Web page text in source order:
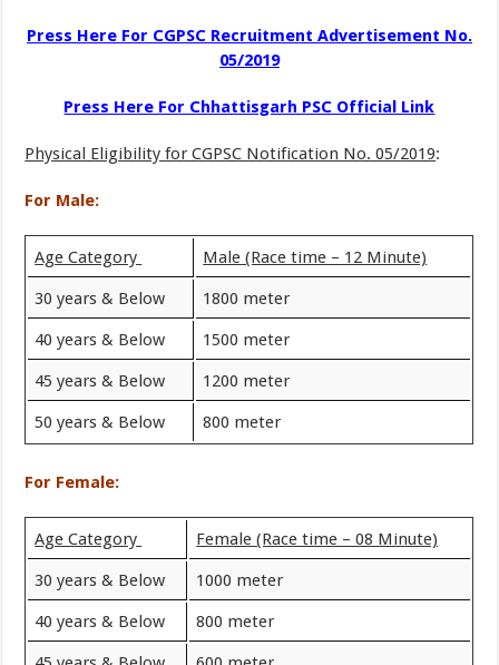
Press Here For CGPSC Recruitment Advertisement No.
05/2019
Press Here For Chhattisgarh PSC Official Link
Physical Eligibility for CGPSC Notification No. 05/2019:
For Male:
Age Category Male (Race time – 12 Minute)
30 years & Below 1800 meter
40 years & Below 1500 meter
45 years & Below 1200 meter
50 years & Below 800 meter
For Female:
Age Category Female (Race time – 08 Minute)
30 years & Below 1000 meter
40 years & Below 800 meter